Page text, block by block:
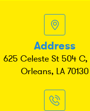
Address
625 Celeste St 504 C,
Orleans, LA 70130